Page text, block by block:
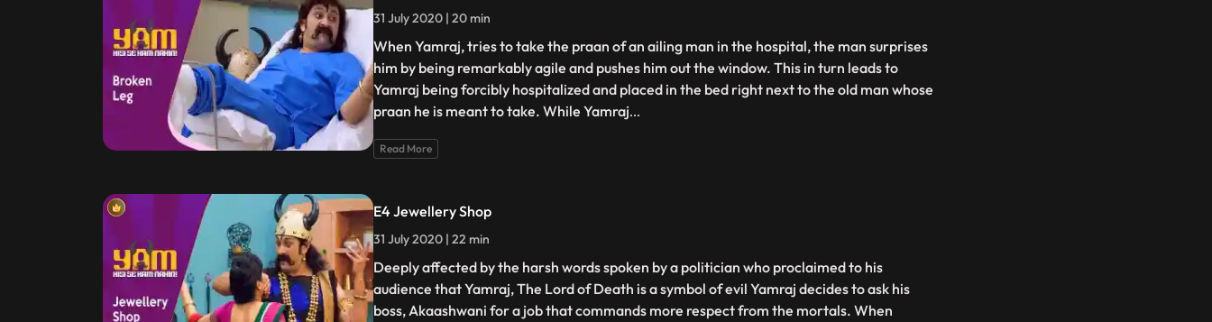
31 July 2020 | 20 min
When Yamraj, tries to take the praan of an ailing man in the hospital, the man surprises
him by being remarkably agile and pushes him out the window. This in turn leads to
Yamraj being forcibly hospitalized and placed in the bed right next to the old man whose
praan he is meant to take. While Yamraj...
Read More
E4 Jewellery Shop
31 July 2020 | 22 min
Deeply affected by the harsh words spoken by a politician who proclaimed to his
audience that Yamraj, The Lord of Death is a symbol of evil Yamraj decides to ask his
boss, Akaashwani for a job that commands more respect from the mortals. When